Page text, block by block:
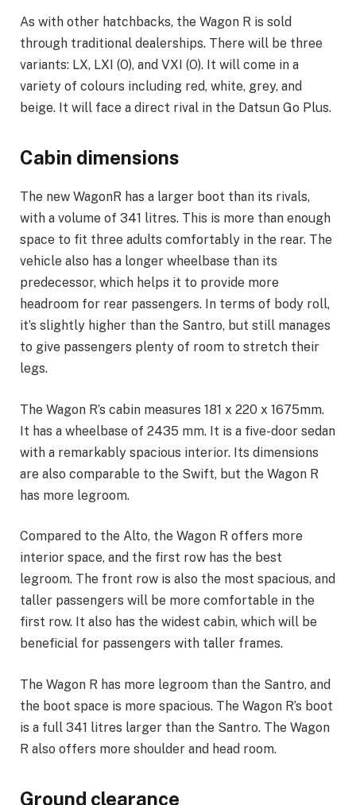
As with other hatchbacks, the Wagon R is sold
through traditional dealerships. There will be three
variants: LX, LXI (O), and VXI (O). It will come in a
variety of colours including red, white, grey, and
beige. It will face a direct rival in the Datsun Go Plus.
Cabin dimensions
The new WagonR has a larger boot than its rivals,
with a volume of 341 litres. This is more than enough
space to fit three adults comfortably in the rear. The
vehicle also has a longer wheelbase than its
predecessor, which helps it to provide more
headroom for rear passengers. In terms of body roll,
it’s slightly higher than the Santro, but still manages
to give passengers plenty of room to stretch their
legs.
The Wagon R’s cabin measures 181 x 220 x 1675mm.
It has a wheelbase of 2435 mm. It is a five-door sedan
with a remarkably spacious interior. Its dimensions
are also comparable to the Swift, but the Wagon R
has more legroom.
Compared to the Alto, the Wagon R offers more
interior space, and the first row has the best
legroom. The front row is also the most spacious, and
taller passengers will be more comfortable in the
first row. It also has the widest cabin, which will be
beneficial for passengers with taller frames.
The Wagon R has more legroom than the Santro, and
the boot space is more spacious. The Wagon R’s boot
is a full 341 litres larger than the Santro. The Wagon
R also offers more shoulder and head room.
Ground clearance